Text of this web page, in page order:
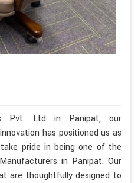
Pvt. Ltd in Panipat, our
has positioned us as
pride in being one of the
in Panipat. Our
are thoughtfully designed to